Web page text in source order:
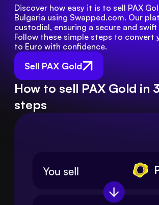
Sell PAX Gold
Discover how easy it is to sell PAX
Bulgaria using Swapped.com. Our
custodial, ensuring a secure and
Follow these simple steps to convert
to Euro with confidence.
How to sell PAX Gold in
steps